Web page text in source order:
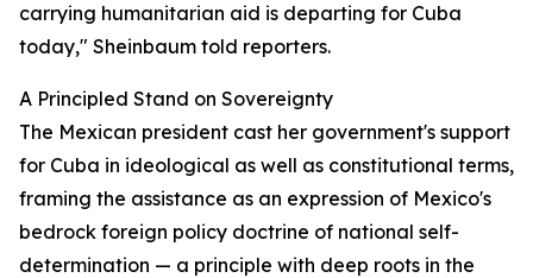
carrying humanitarian aid is departing for Cuba
today," Sheinbaum told reporters.
A Principled Stand on Sovereignty
The Mexican president cast her government's support
for Cuba in ideological as well as constitutional terms,
framing the assistance as an expression of Mexico's
bedrock foreign policy doctrine of national self-
determination — a principle with deep roots in the